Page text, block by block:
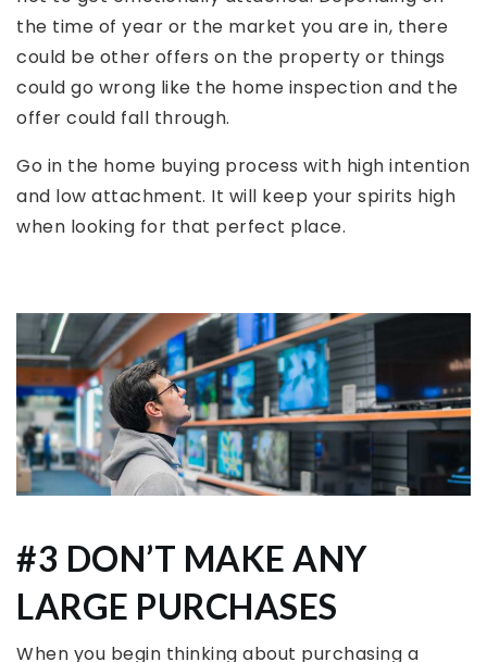
the time of year or the market you are in, there
could be other offers on the property or things
could go wrong like the home inspection and the
offer could fall through.
Go in the home buying process with high intention
and low attachment. It will keep your spirits high
when looking for that perfect place.
#3 DON’T MAKE ANY
LARGE PURCHASES
When you begin thinking about purchasing a